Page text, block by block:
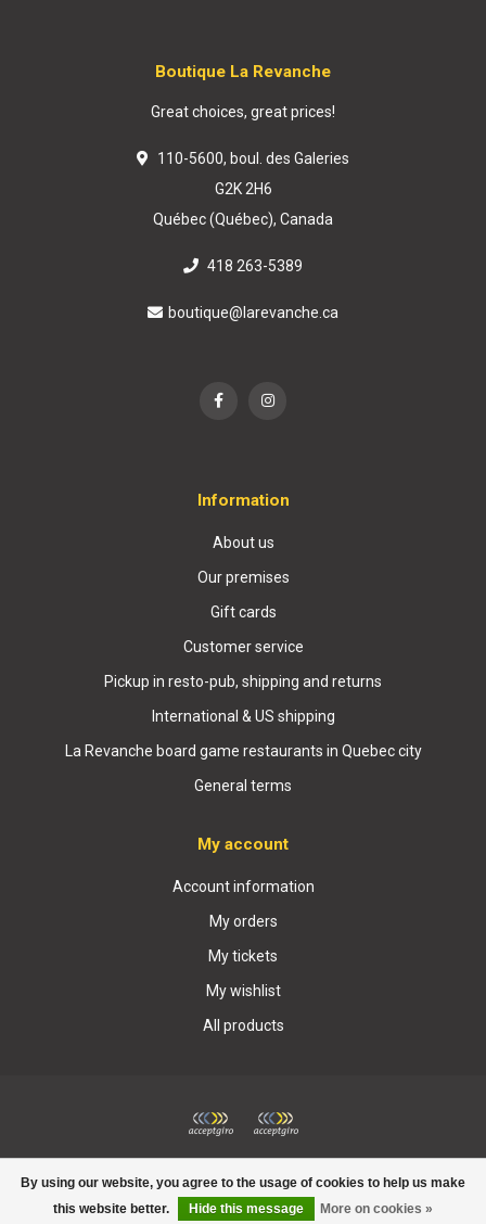
By using our website, you agree to the usage of cookies to help us make
this website better.
Hide this message More on cookies »
Boutique La Revanche
Great choices, great prices!
110-5600, boul. des Galeries
G2K 2H6
Québec (Québec), Canada
418 263-5389
boutique@larevanche.ca
Information
About us
Our premises
Gift cards
Customer service
Pickup in resto-pub, shipping and returns
International & US shipping
La Revanche board game restaurants in Quebec city
General terms
My account
Account information
My orders
My tickets
My wishlist
All products
© Copyright 2026 Boutique La Revanche